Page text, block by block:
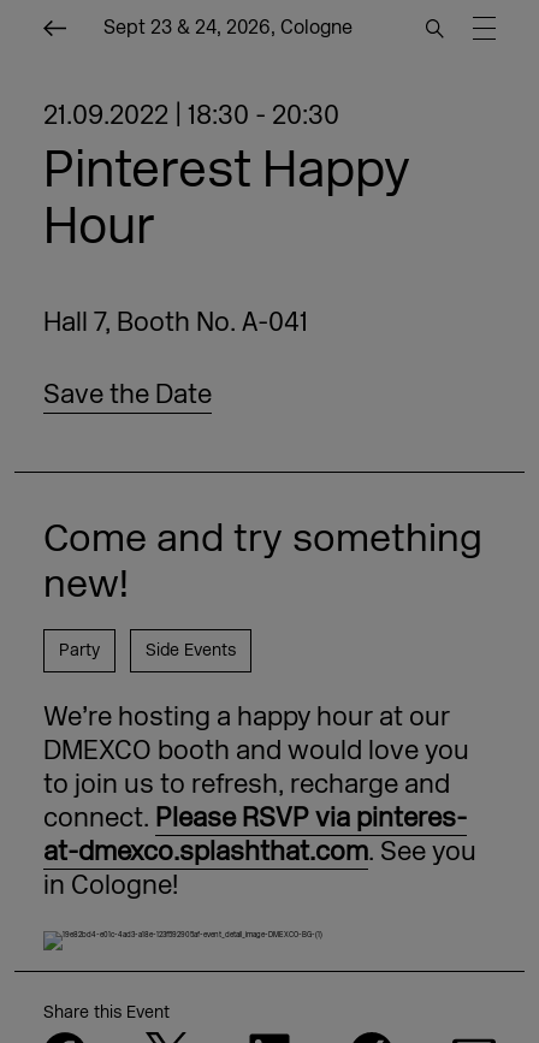
Sept 23 & 24, 2026, Cologne
21.09.2022 | 18:30 - 20:30
Pinterest Happy
Hour
Hall 7, Booth No. A-041
Save the Date
Come and try something
new!
Party Side Events
We’re hosting a happy hour at our
DMEXCO booth and would love you
to join us to refresh, recharge and
connect. Please RSVP via pinteres-
at-dmexco.splashthat.com. See you
in Cologne!
Share this Event